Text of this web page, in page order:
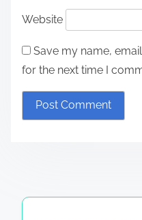
Website
Save my name,
for the next time I